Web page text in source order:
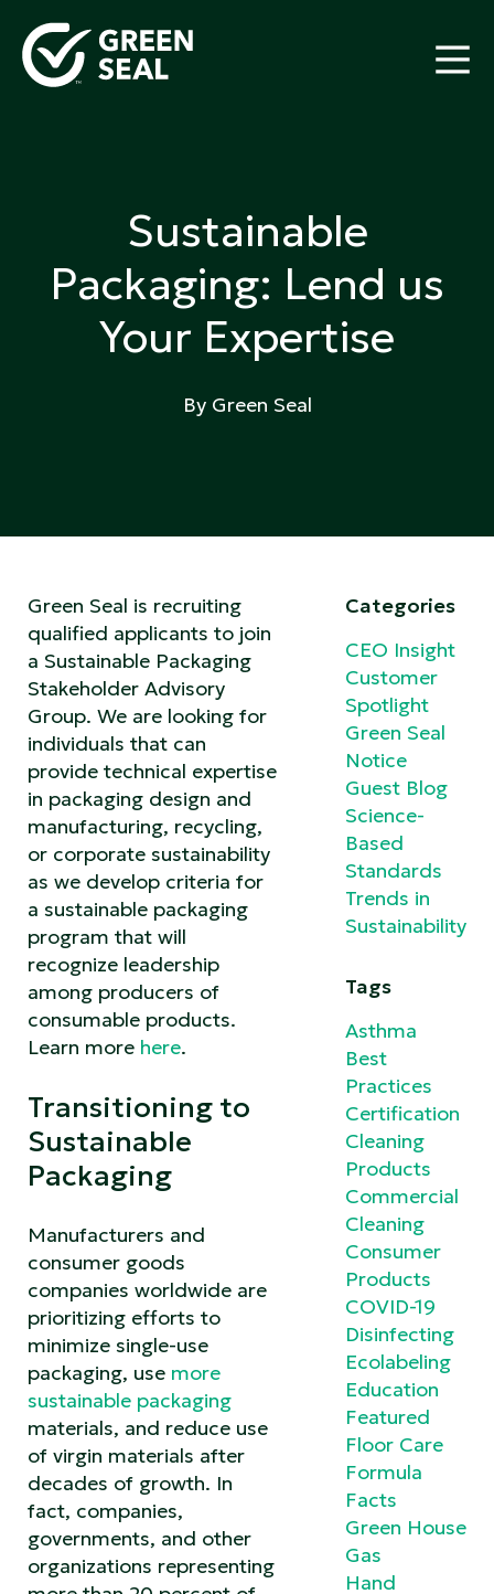
content
Sustainable
Packaging: Lend us
Your Expertise
By Green Seal
Green Seal is recruiting
qualified applicants to join
a Sustainable Packaging
Stakeholder Advisory
Group. We are looking for
individuals that can
provide technical expertise
in packaging design and
manufacturing, recycling,
or corporate sustainability
as we develop criteria for
a sustainable packaging
program that will
recognize leadership
among producers of
consumable products.
Learn more here.
Transitioning to
Sustainable
Packaging
Manufacturers and
consumer goods
companies worldwide are
prioritizing efforts to
minimize single-use
packaging, use more
sustainable packaging
materials, and reduce use
of virgin materials after
decades of growth. In
fact, companies,
governments, and other
organizations representing
Categories
CEO Insight
Customer
Spotlight
Green Seal
Notice
Guest Blog
Science-
Based
Standards
Trends in
Sustainability
Tags
Asthma
Best
Practices
Certification
Cleaning
Products
Commercial
Cleaning
Consumer
Products
COVID-19
Disinfecting
Ecolabeling
Education
Featured
Floor Care
Formula
Facts
Green House
Gas
Hand